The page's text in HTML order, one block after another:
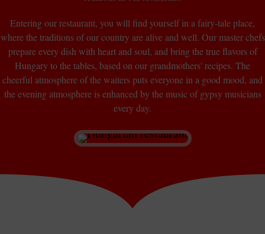
Entering our restaurant, you will find yourself in a fairy-tale place,
where the traditions of our country are alive and well. Our master chefs
prepare every dish with heart and soul, and bring the true flavors of
Hungary to the tables, based on our grandmothers' recipes. The
cheerful atmosphere of the waiters puts everyone in a good mood, and
the evening atmosphere is enhanced by the music of gypsy musicians
every day.